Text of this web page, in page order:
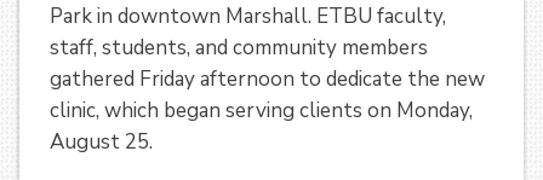
Park in downtown Marshall. ETBU faculty,
staff, students, and community members
gathered Friday afternoon to dedicate the new
clinic, which began serving clients on Monday,
August 25.